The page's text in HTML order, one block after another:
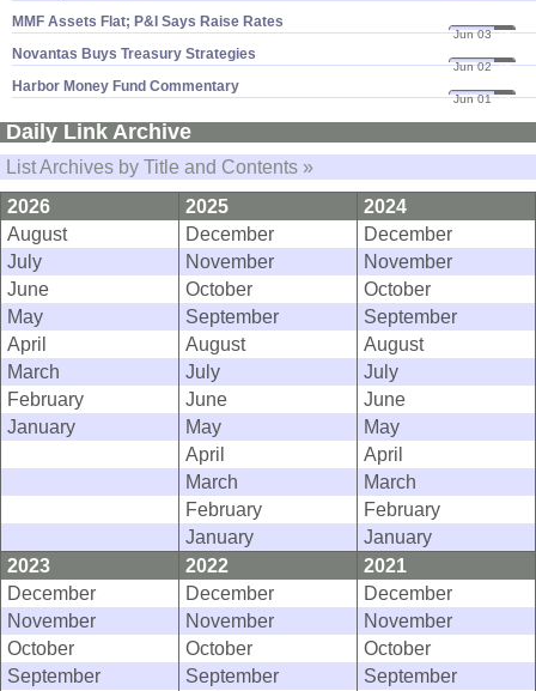
MMF Assets Flat; P&​I Says Raise Rates
Jun 03 16
Novantas Buys Treasury Strategies
Jun 02 16
Harbor Money Fund Commentary
Jun 01 16
Daily Link Archive
List Archives by Title and Contents »
2026
2025
2024
August
December
December
July
November
November
June
October
October
May
September
September
April
August
August
March
July
July
February
June
June
January
May
May
April
April
March
March
February
February
January
January
2023
2022
2021
December
December
December
November
November
November
October
October
October
September
September
September